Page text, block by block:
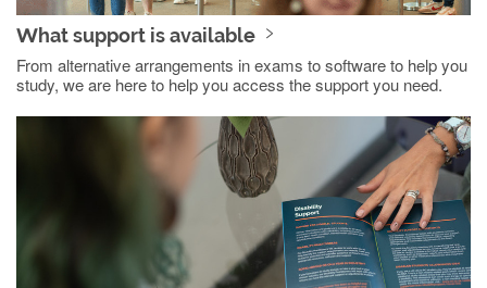
What support is available
From alternative arrangements in exams to software to help you
study, we are here to help you access the support you need.